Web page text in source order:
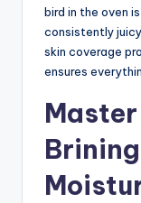
bird in the oven
consistently
skin coverage
ensures